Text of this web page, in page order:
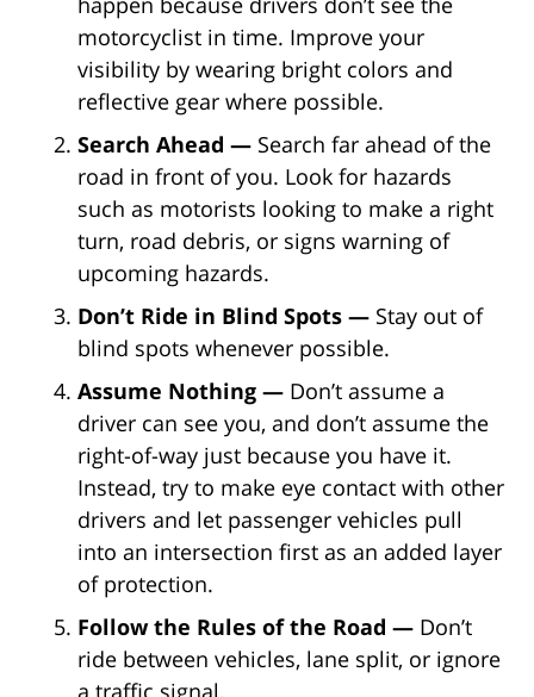
motorcyclist in time. Improve your
visibility by wearing bright colors and
reflective gear where possible.
Search Ahead — Search far ahead of the
road in front of you. Look for hazards
such as motorists looking to make a right
turn, road debris, or signs warning of
upcoming hazards.
Don’t Ride in Blind Spots — Stay out of
blind spots whenever possible.
Assume Nothing — Don’t assume a
driver can see you, and don’t assume the
right-of-way just because you have it.
Instead, try to make eye contact with other
drivers and let passenger vehicles pull
into an intersection first as an added layer
of protection.
Follow the Rules of the Road — Don’t
ride between vehicles, lane split, or ignore
a traffic signal.